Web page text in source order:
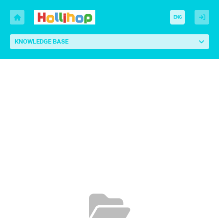
KNOWLEDGE BASE
ENG